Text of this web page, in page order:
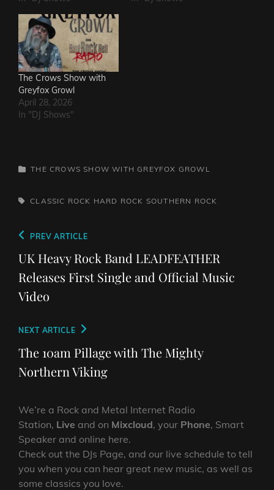
The Crows Show with
Greyfox Growl
April 28, 2026
In "DJ Shows"
CATEGORIES
THE CROWS SHOW WITH GREYFOX GROWL
TAGS,CLASSIC ROCK HARD ROCK SOUTHERN ROCK
Post
navigation
Previous
Post
PREV ARTICLE
UK Heavy Rock Band LEADFEATHER
Releases First Single and Official Music
Video
Next
Post
NEXT ARTICLE
The 10am Pillage with The Mighty
Northern Viking
We’re a Rock and Metal Internet Radio
Station, Live and on Mixcloud, your Phone, Smart
Speaker and online here.
Check out the DJs Page, and our live schedule to tell
you when you can hear great new music, as well as
some classics you love.